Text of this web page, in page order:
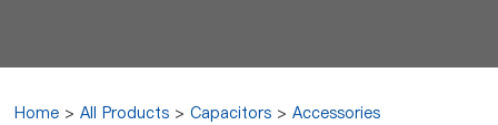
Home >All Products >Capacitors >Accessories